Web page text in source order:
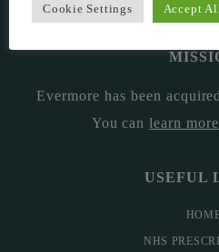
Evermore has been
You canlearn
USEFUL
NHS
Cookie Settings Accept